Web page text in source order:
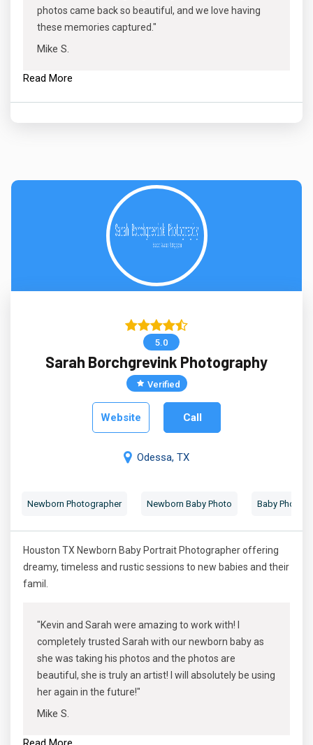
photos came back so beautiful, and we love having
these memories captured."
Mike S.
Read More
5.0
Sarah Borchgrevink Photography
Verified
Website Call
Odessa, TX
Newborn Photographer Newborn Baby Photo Baby
Houston TX Newborn Baby Portrait Photographer offering
dreamy, timeless and rustic sessions to new babies and their
famil.
"Kevin and Sarah were amazing to work with! I
completely trusted Sarah with our newborn baby as
she was taking his photos and the photos are
beautiful, she is truly an artist! I will absolutely be using
her again in the future!"
Mike S.